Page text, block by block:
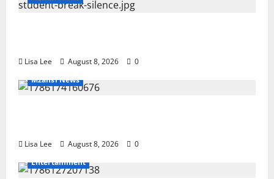
Lisa Lee August 8, 2026
0
Mzansi News
Lisa Lee August 8, 2026
0
Entertainment